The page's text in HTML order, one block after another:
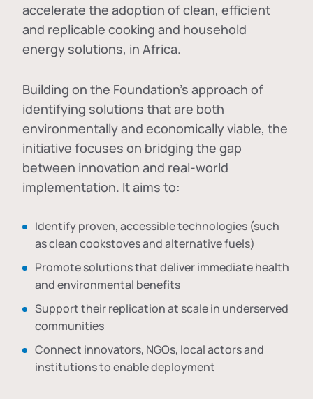
accelerate the adoption ofclean, efficient
and replicable cooking and household
energy solutions, in Africa.
Building on the Foundation's approach of
identifying solutions that are both
environmentally and economically viable, the
initiative focuses on bridging the gap
between innovation and real-world
implementation. It aims to:
Identify proven, accessible technologies (such
as clean cookstoves and alternative fuels)
Promote solutions that deliver immediate health
and environmental benefits
Support their replication at scale in underserved
communities
Connect innovators, NGOs, local actors and
institutions to enable deployment